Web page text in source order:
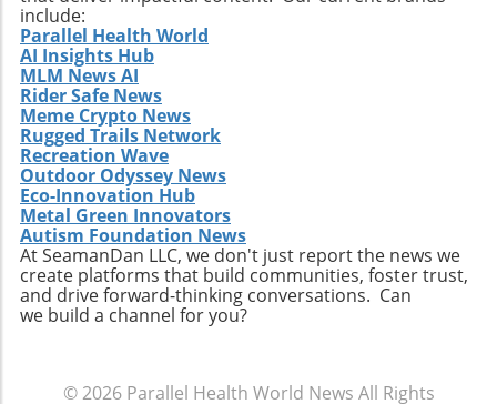
and other therapies to market, it will likely
need to navigate various challenges, including
funding, market acceptance, and regulatory
hurdles. The biotechnology landscape remains
ripe for innovations that not only address
current medical challenges but also improve
patient outcomes and accessible healthcare.
Community Engagement and Awareness
Beyond its internal strategies, Hemostemix
recognizes the importance of community
engagement and public awareness.
Educational outreach about the benefits and
science behind autologous stem cell therapy
can foster greater understanding and
public forums and scientific discussions,
include:
Parallel Health World
AI Insights Hub
MLM News AI
Rider Safe News
Meme Crypto News
Rugged Trails Network
Recreation Wave
Outdoor Odyssey News
Eco-Innovation Hub
Metal Green Innovators
Autism Foundation News
At SeamanDan LLC, we don't just report the news we
create platforms that build communities, foster trust,
and drive forward-thinking conversations. Can
we build a channel for you?
© 2026 Parallel Health World News All Rights